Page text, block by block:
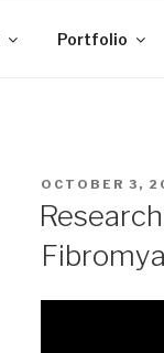
Portfolio
POSTED
OCTOBER 3,